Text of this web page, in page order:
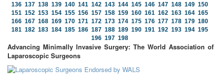
136 137 138 139 140 141 142 143 144 145 146 147 148 149 150
151 152 153 154 155 156 157 158 159 160 161 162 163 164 165
166 167 168 169 170 171 172 173 174 175 176 177 178 179 180
181 182 183 184 185 186 187 188 189 190 191 192 193 194 195
196 197 198
Advancing Minimally Invasive Surgery: The World Association of
Laparoscopic Surgeons